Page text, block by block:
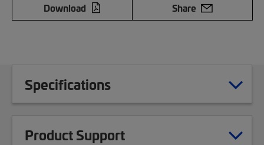
Download
Share
Specifications
Product Support